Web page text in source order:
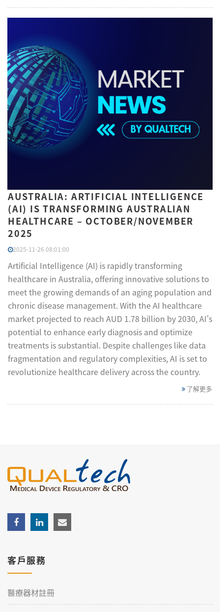
AUSTRALIA: ARTIFICIAL INTELLIGENCE
(AI) IS TRANSFORMING AUSTRALIAN
HEALTHCARE – OCTOBER/NOVEMBER
2025
2025-11-26 08:01:00
Artificial Intelligence (AI) is rapidly transforming
healthcare in Australia, offering innovative solutions to
meet the growing demands of an aging population and
chronic disease management. With the AI healthcare
market projected to reach AUD 1.78 billion by 2030, AI's
potential to enhance early diagnosis and optimize
treatments is substantial. Despite challenges like data
fragmentation and regulatory complexities, AI is set to
revolutionize healthcare delivery across the country.
了解更多
客戶服務
醫療器材註冊